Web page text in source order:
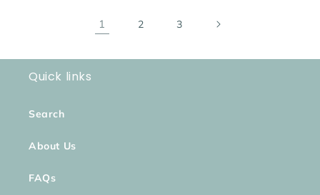
1 2 3
Quick links
Search
About Us
FAQs